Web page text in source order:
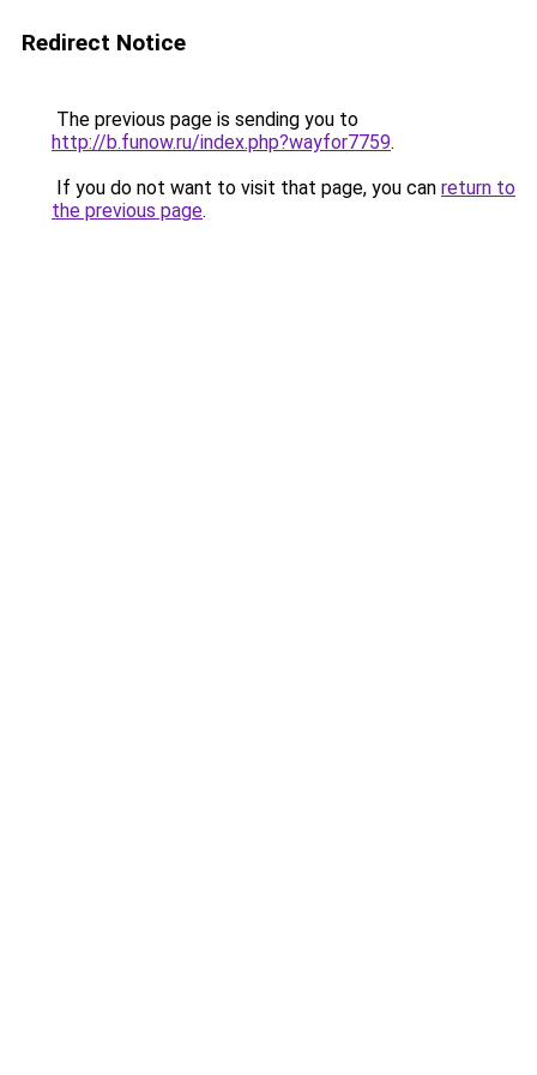
Redirect Notice
The previous page is sending you to
http://b.funow.ru/index.php?wayfor7759.
If you do not want to visit that page, you can return to
the previous page.